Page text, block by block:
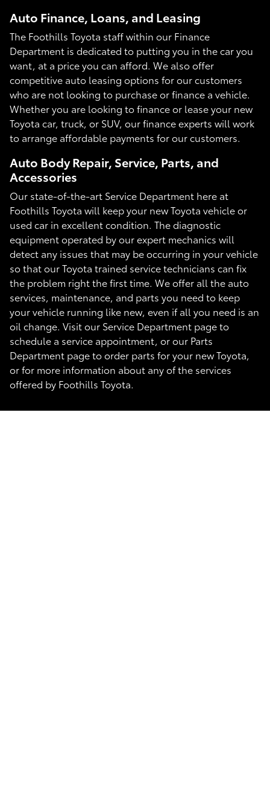
Auto Finance, Loans, and Leasing
The Foothills Toyota staff within our Finance
Department is dedicated to putting you in the car you
want, at a price you can afford. We also offer
competitive auto leasing options for our customers
who are not looking to purchase or finance a vehicle.
Whether you are looking to finance or lease your new
Toyota car, truck, or SUV, our finance experts will work
to arrange affordable payments for our customers.
Auto Body Repair, Service, Parts, and
Accessories
Our state-of-the-art Service Department here at
Foothills Toyota will keep your new Toyota vehicle or
used car in excellent condition. The diagnostic
equipment operated by our expert mechanics will
detect any issues that may be occurring in your vehicle
so that our Toyota trained service technicians can fix
the problem right the first time. We offer all the auto
services, maintenance, and parts you need to keep
your vehicle running like new, even if all you need is an
oil change. Visit our Service Department page to
schedule a service appointment, or our Parts
Department page to order parts for your new Toyota,
or for more information about any of the services
offered by Foothills Toyota.